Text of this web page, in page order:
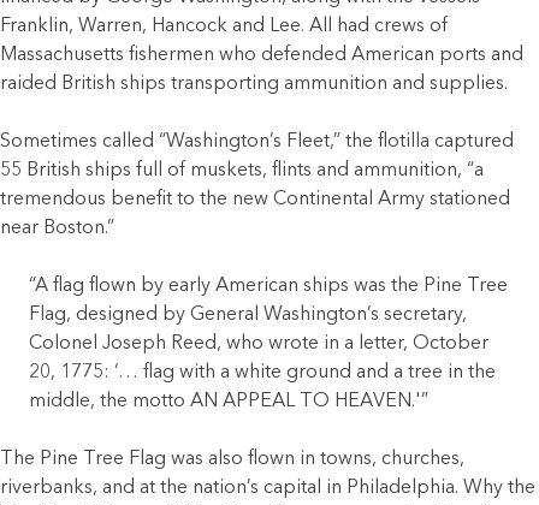
Franklin, Warren, Hancock and Lee. All had crews of
Massachusetts fishermen who defended American ports and
raided British ships transporting ammunition and supplies.
Sometimes called “Washington’s Fleet,” the flotilla captured
55 British ships full of muskets, flints and ammunition, “a
tremendous benefit to the new Continental Army stationed
near Boston.”
“A flag flown by early American ships was the Pine Tree
Flag, designed by General Washington’s secretary,
Colonel Joseph Reed, who wrote in a letter, October
20, 1775: ‘… flag with a white ground and a tree in the
middle, the motto AN APPEAL TO HEAVEN.'”
The Pine Tree Flag was also flown in towns, churches,
riverbanks, and at the nation’s capital in Philadelphia. Why the